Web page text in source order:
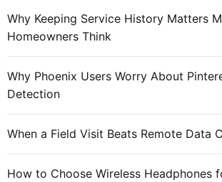
:
Why Keeping Service History Matters
Homeowners Think
Why Phoenix Users Worry About
Detection
When a Field Visit Beats Remote Data
How to Choose Wireless Headphones